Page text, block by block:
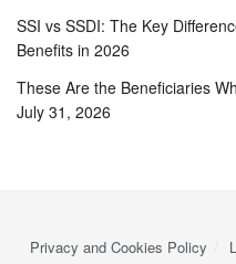
SSI vs SSDI: The Key
Benefits in 2026
These Are the Beneficiaries
July 31, 2026
Privacy and Cookies Policy